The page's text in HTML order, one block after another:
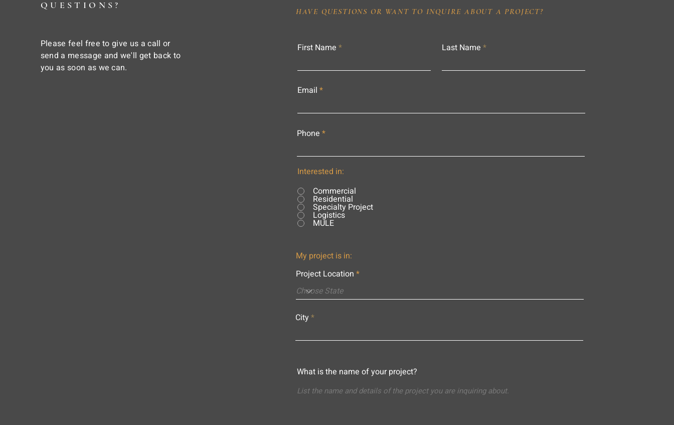
QUESTIONS?
Please feel free to give us a call or
send a message and we'll get back to
you as soon as we can.
HAVE QUESTIONS OR WANT TO INQUIRE ABOUT A PROJECT?
First Name Last Name
Email
Phone
Interested in:
Commercial
Residential
Specialty Project
Logistics
MULE
My project is in:
Project Location
City
What is the name of your project?